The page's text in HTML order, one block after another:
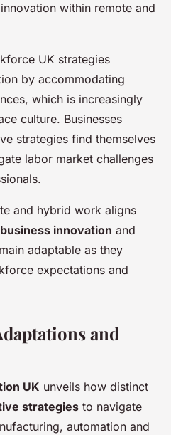
within remote and
UK strategies
by accommodating
which is increasingly
culture. Businesses
strategies find themselves
labor market challenges
and hybrid work aligns
innovation and
adaptable as they
expectations and
and
UK unveils how distinct
strategies to navigate
automation and